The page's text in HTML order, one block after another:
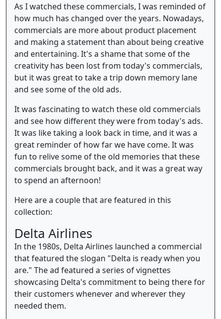
As I watched these commercials, I was reminded of
how much has changed over the years. Nowadays,
commercials are more about product placement
and making a statement than about being creative
and entertaining. It's a shame that some of the
creativity has been lost from today's commercials,
but it was great to take a trip down memory lane
and see some of the old ads.
It was fascinating to watch these old commercials
and see how different they were from today's ads.
It was like taking a look back in time, and it was a
great reminder of how far we have come. It was
fun to relive some of the old memories that these
commercials brought back, and it was a great way
to spend an afternoon!
Here are a couple that are featured in this
collection:
Delta Airlines
In the 1980s, Delta Airlines launched a commercial
that featured the slogan "Delta is ready when you
are." The ad featured a series of vignettes
showcasing Delta's commitment to being there for
their customers whenever and wherever they
needed them.